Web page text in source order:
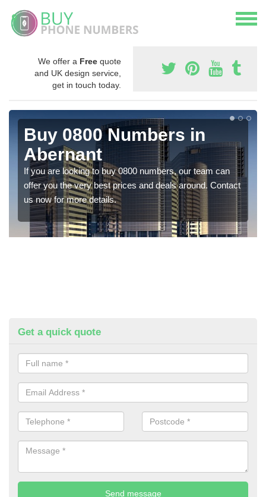
We offer a Free quote
and UK design service,
get in touch today.
Buy 0800 Numbers in
Abernant
If you are looking to buy 0800 numbers, our team can
offer you the very best prices and deals around. Contact
us now for more details.
Get a quick quote